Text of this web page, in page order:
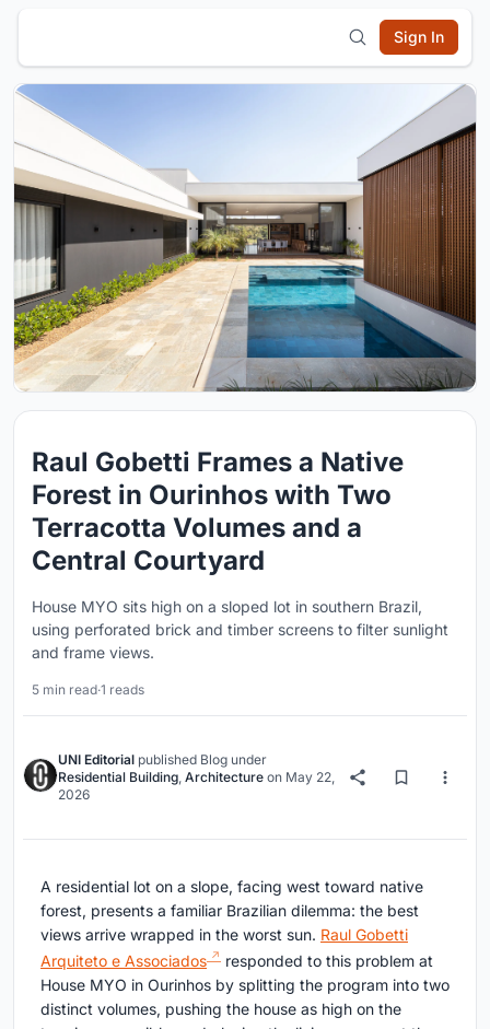
Sign In
Raul Gobetti Frames a Native
Forest in Ourinhos with Two
Terracotta Volumes and a
Central Courtyard
House MYO sits high on a sloped lot in southern Brazil,
using perforated brick and timber screens to filter sunlight
and frame views.
5 min read·1 reads
UNI Editorial published Blog under
Residential Building, Architecture on May 22,
2026
A residential lot on a slope, facing west toward native
forest, presents a familiar Brazilian dilemma: the best
views arrive wrapped in the worst sun. Raul Gobetti
Arquiteto e Associados
responded to this problem at
House MYO in Ourinhos by splitting the program into two
distinct volumes, pushing the house as high on the